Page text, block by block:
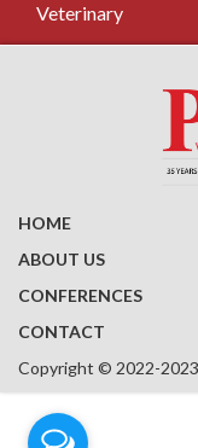
Veterinary
HOME
ABOUT US
CONFERENCES
CONTACT
Copyright © 2022-2023